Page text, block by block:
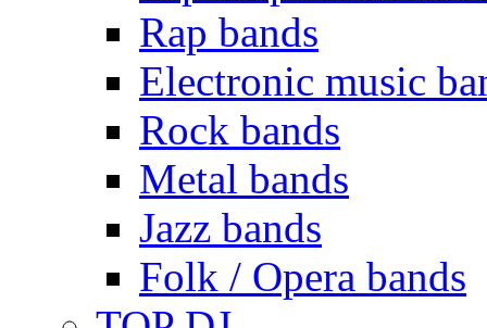
Rap bands
Electronic music
Rock bands
Metal bands
Jazz bands
Folk / Opera bands